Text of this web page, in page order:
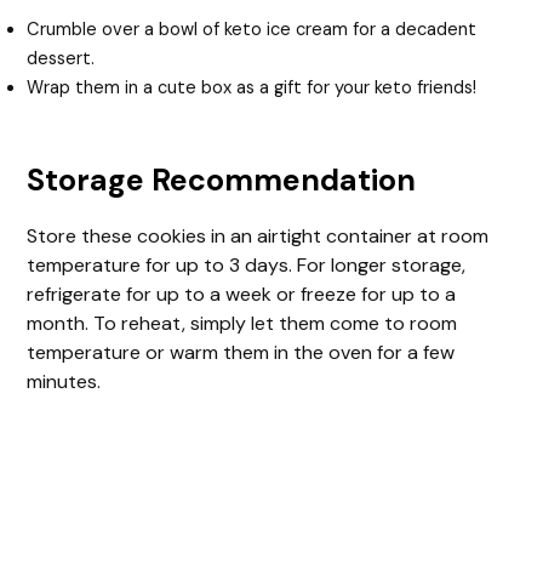
Crumble over a bowl of keto ice cream for a decadent
dessert.
Wrap them in a cute box as a gift for your keto friends!
Storage Recommendation
Store these cookies in an airtight container at room
temperature for up to 3 days. For longer storage,
refrigerate for up to a week or freeze for up to a
month. To reheat, simply let them come to room
temperature or warm them in the oven for a few
minutes.